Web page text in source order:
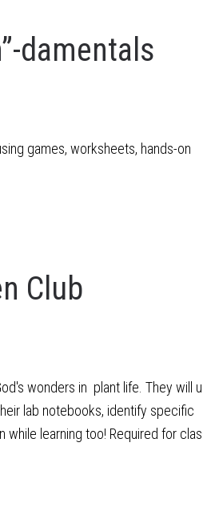
damentals
games, worksheets, hands-on
Club
wonders in plant life. They will
lab notebooks, identify specific
learning too! Required for